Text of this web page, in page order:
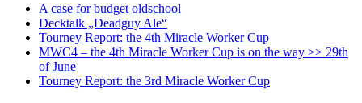
A case for budget oldschool
Decktalk „Deadguy Ale“
Tourney Report: the 4th Miracle Worker Cup
MWC4 – the 4th Miracle Worker Cup is on the way >> 29th
of June
Tourney Report: the 3rd Miracle Worker Cup